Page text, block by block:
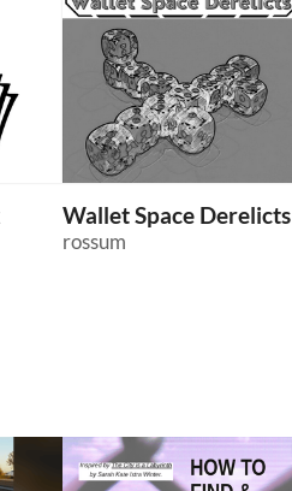
Wallet Space Derelicts
rossum